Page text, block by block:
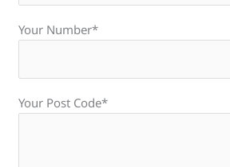
Your Number*
Your Post Code*